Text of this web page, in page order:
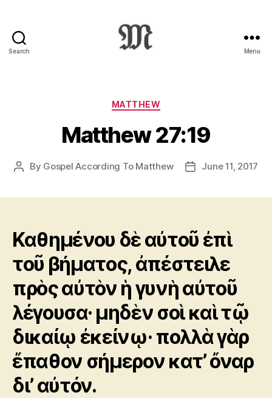
Search
:
Novum
Testamentum
Graece
Ἡ
Διαθήκη
Menu
Categories
MATTHEW
Matthew 27:19
Post
By Gospel According To Matthew
PostJune 11, 2017
Καθημένου δὲ αὐτοῦ ἐπὶ
τοῦ βήματος, ἀπέστειλε
πρὸς αὐτὸν ἡ γυνὴ αὐτοῦ
λέγουσα· μηδὲν σοὶ καὶ τῷ
δικαίῳ ἐκείνῳ· πολλὰ γὰρ
ἔπαθον σήμερον κατ’ ὄναρ
δι’ αὐτόν.